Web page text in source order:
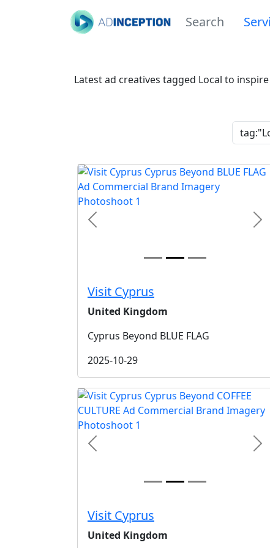
Search
Latest ad creatives tagged Local to
Previous
Visit Cyprus
United Kingdom
Cyprus Beyond BLUE FLAG
2025-10-29
Previous
Visit Cyprus
United Kingdom